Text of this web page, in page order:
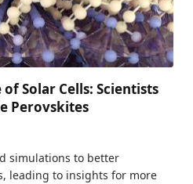
Solar Cells: Scientists
Perovskites
simulations to better
leading to insights for more